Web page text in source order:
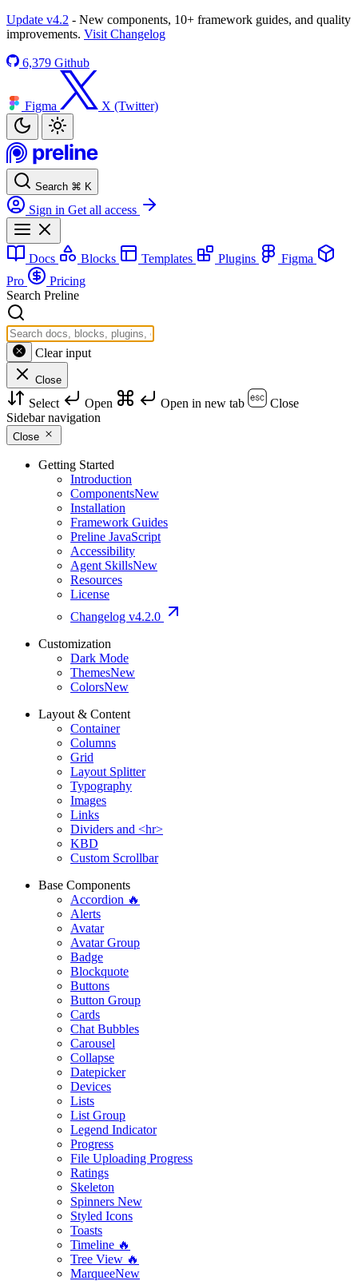
Update v4.2 - New components, 10+ framework guides, and quality
improvements. Visit Changelog
6,379 Github
Figma X (Twitter)
Search ⌘ K
Sign in Get all access
Docs Blocks Templates Plugins
Figma
Pro
Pricing
Search Preline
Clear input
Close
Select Open Open in new tab
Close
Sidebar navigation
Close
Getting Started
Introduction
ComponentsNew
Installation
Framework Guides
Preline JavaScript
Accessibility
Agent SkillsNew
Resources
License
Changelog v4.2.0
Customization
Dark Mode
ThemesNew
ColorsNew
Layout & Content
Container
Columns
Grid
Layout Splitter
Typography
Images
Links
Dividers and <hr>
KBD
Custom Scrollbar
Base Components
Accordion 🔥
Alerts
Avatar
Avatar Group
Badge
Blockquote
Buttons
Button Group
Cards
Chat Bubbles
Carousel
Collapse
Datepicker
Devices
Lists
List Group
Legend Indicator
Progress
File Uploading Progress
Ratings
Skeleton
Spinners New
Styled Icons
Toasts
Timeline 🔥
Tree View 🔥
MarqueeNew